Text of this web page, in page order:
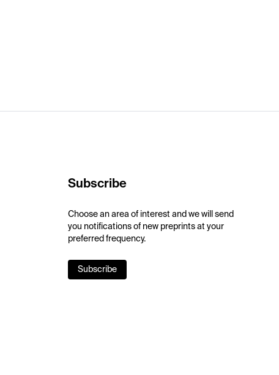
Subscribe
Choose an area of interest and we will send
you notifications of new preprints at your
preferred frequency.
Subscribe